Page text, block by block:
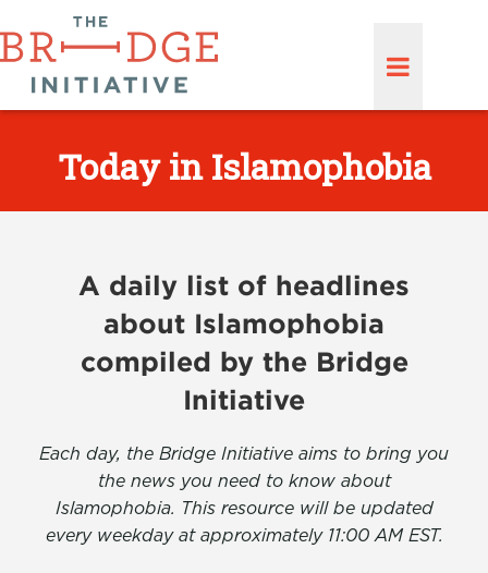
Today in Islamophobia
A daily list of headlines
about Islamophobia
compiled by the Bridge
Initiative
Each day, the Bridge Initiative aims to bring you
the news you need to know about
Islamophobia. This resource will be updated
every weekday at approximately 11:00 AM EST.